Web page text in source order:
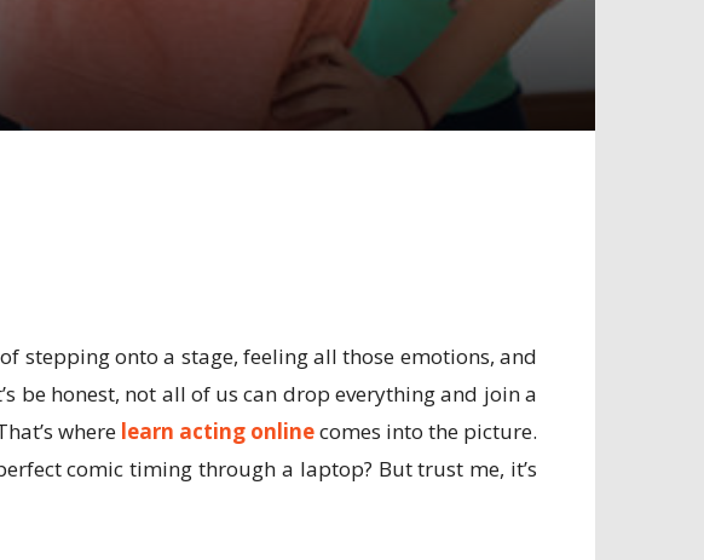
stepping onto a stage, feeling all those emotions, and
be honest, not all of us can drop everything and join a
where learn acting onlinecomes into the picture.
comic timing through a laptop? But trust me, it’s